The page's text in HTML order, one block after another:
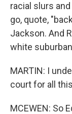
racial slurs
go, quote,
Jackson. And
white
MARTIN: I
court for all
MCEWEN: So